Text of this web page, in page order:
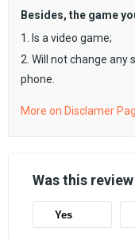
Besides, the game
1. Is a video game;
2. Will not change any
phone.
More on Disclamer
Was this
Yes